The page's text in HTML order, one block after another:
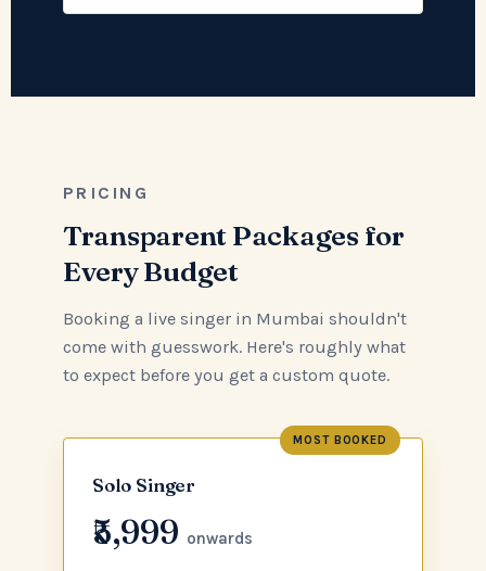
PRICING
Transparent Packages for
Every Budget
Booking a live singer in Mumbai shouldn't
come with guesswork. Here's roughly what
to expect before you get a custom quote.
MOST BOOKED
Solo Singer
₹5,999 onwards